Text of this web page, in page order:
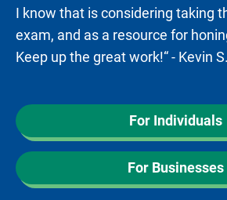
I know that is considering taking
exam, and as a resource for
Keep up the great work!“ - Kevin S.
For Individuals
For Businesses